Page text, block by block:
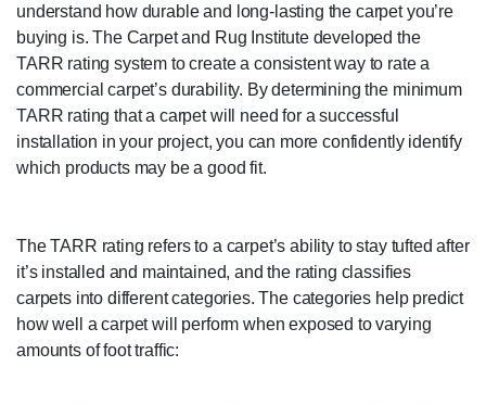
understand how durable and long-lasting the carpet you’re
buying is. The Carpet and Rug Institute developed the
TARR rating system to create a consistent way to rate a
commercial carpet’s durability. By determining the minimum
TARR rating that a carpet will need for a successful
installation in your project, you can more confidently identify
which products may be a good fit.
The TARR rating refers to a carpet’s ability to stay tufted after
it’s installed and maintained, and the rating classifies
carpets into different categories. The categories help predict
how well a carpet will perform when exposed to varying
amounts of foot traffic: